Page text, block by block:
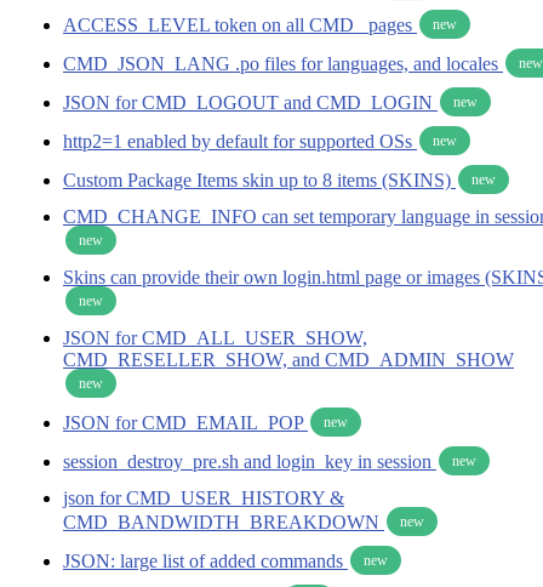
ACCESS_LEVEL token on all CMD_ pages new
CMD_JSON_LANG .po files for languages, and locales new
JSON for CMD_LOGOUT and CMD_LOGIN new
http2=1 enabled by default for supported OSs new
Custom Package Items skin up to 8 items (SKINS) new
CMD_CHANGE_INFO can set temporary language in
new
Skins can provide their own login.html page or images
new
JSON for CMD_ALL_USER_SHOW,
CMD_RESELLER_SHOW, and CMD_ADMIN_SHOW
new
JSON for CMD_EMAIL_POP new
session_destroy_pre.sh and login_key in session new
json for CMD_USER_HISTORY &
CMD_BANDWIDTH_BREAKDOWN
new
JSON: large list of added commands new